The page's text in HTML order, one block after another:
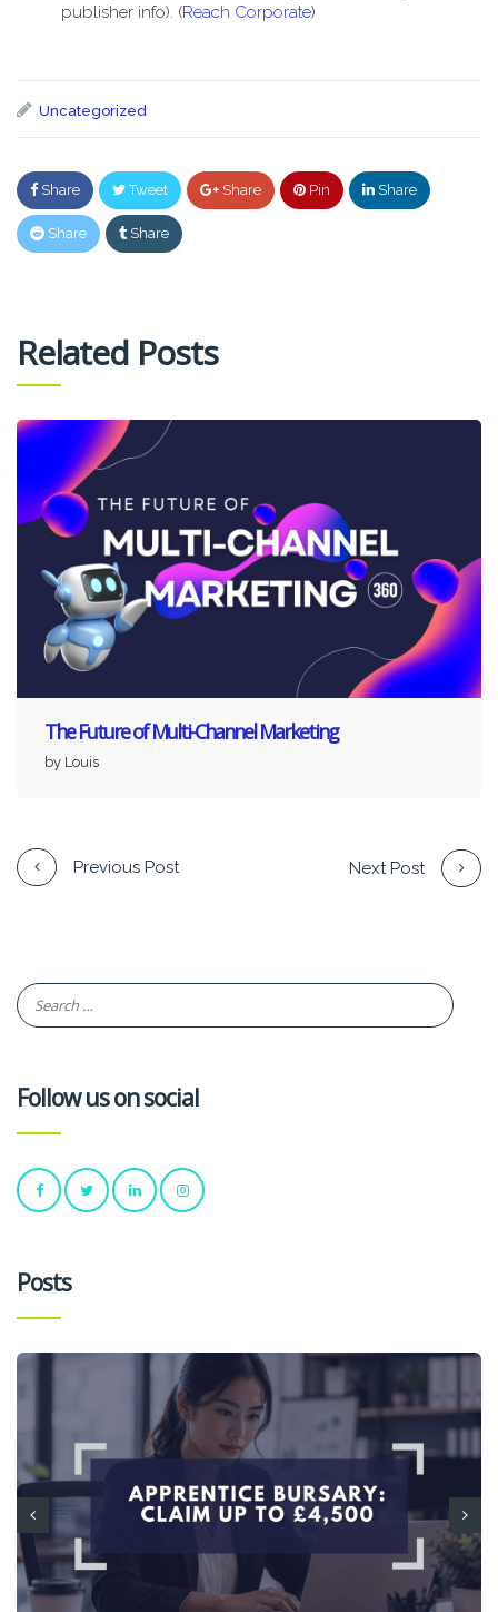
publisher info). (Reach Corporate)
Uncategorized
Share Tweet Share Pin Share
Share Share
Related Posts
The Future of Multi-Channel Marketing
by Louis
Previous Post Next Post
Follow us on social
Posts